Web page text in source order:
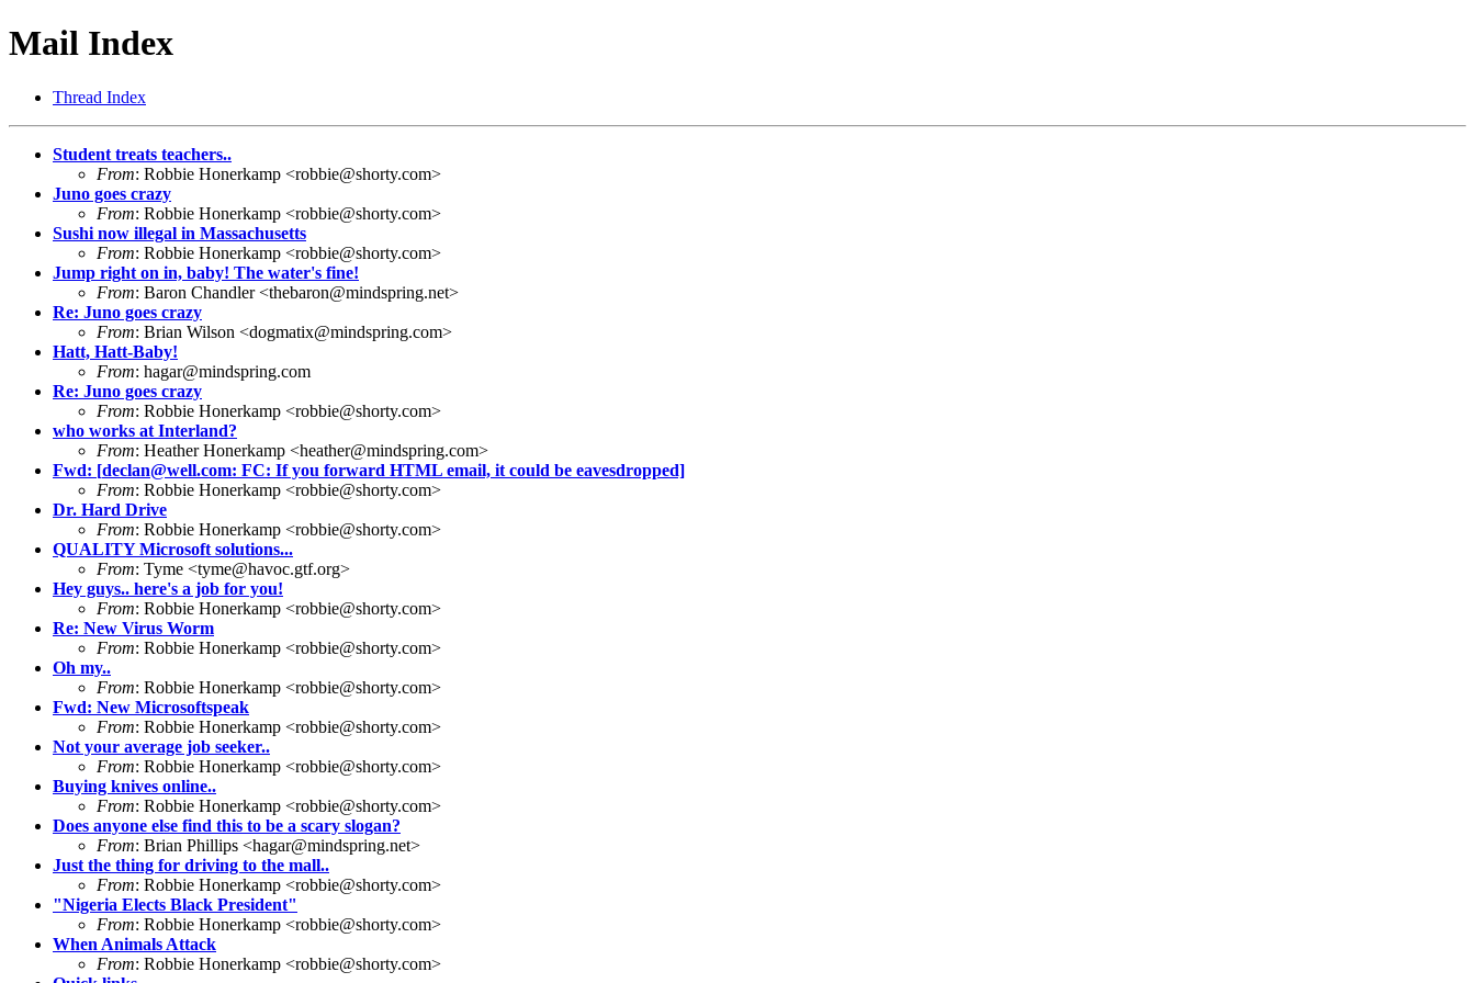
Mail Index
Thread Index
Student treats teachers..
From: Robbie Honerkamp <robbie@shorty.com>
Juno goes crazy
From: Robbie Honerkamp <robbie@shorty.com>
Sushi now illegal in Massachusetts
From: Robbie Honerkamp <robbie@shorty.com>
Jump right on in, baby! The water's fine!
From: Baron Chandler <thebaron@mindspring.net>
Re: Juno goes crazy
From: Brian Wilson <dogmatix@mindspring.com>
Hatt, Hatt-Baby!
From: hagar@mindspring.com
Re: Juno goes crazy
From: Robbie Honerkamp <robbie@shorty.com>
who works at Interland?
From: Heather Honerkamp <heather@mindspring.com>
Fwd: [declan@well.com: FC: If you forward HTML email, it could be eavesdropped]
From: Robbie Honerkamp <robbie@shorty.com>
Dr. Hard Drive
From: Robbie Honerkamp <robbie@shorty.com>
QUALITY Microsoft solutions...
From: Tyme <tyme@havoc.gtf.org>
Hey guys.. here's a job for you!
From: Robbie Honerkamp <robbie@shorty.com>
Re: New Virus Worm
From: Robbie Honerkamp <robbie@shorty.com>
Oh my..
From: Robbie Honerkamp <robbie@shorty.com>
Fwd: New Microsoftspeak
From: Robbie Honerkamp <robbie@shorty.com>
Not your average job seeker..
From: Robbie Honerkamp <robbie@shorty.com>
Buying knives online..
From: Robbie Honerkamp <robbie@shorty.com>
Does anyone else find this to be a scary slogan?
From: Brian Phillips <hagar@mindspring.net>
Just the thing for driving to the mall..
From: Robbie Honerkamp <robbie@shorty.com>
"Nigeria Elects Black President"
From: Robbie Honerkamp <robbie@shorty.com>
When Animals Attack
From: Robbie Honerkamp <robbie@shorty.com>